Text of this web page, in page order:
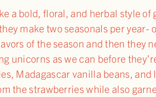
a bold, floral, and herbal style of
make two seasonals per
of the season and then they
unicorns as we can before
Madagascar vanilla beans,
the strawberries while also